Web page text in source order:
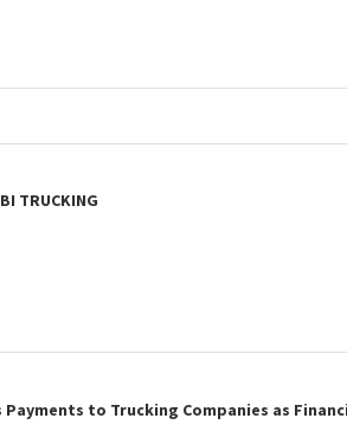
TRUCKING
Payments to Trucking Companies as